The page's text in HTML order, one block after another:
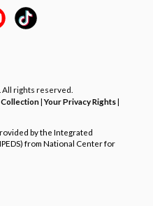
. All rights reserved.
|Your Privacy Rights|
by the Integrated
from National Center for